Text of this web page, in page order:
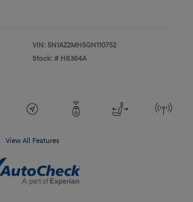
VIN: 5N1AZ2MH5GN110752
Stock: # H6364A
View All Features